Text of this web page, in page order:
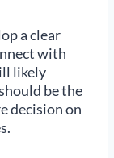
a clear
with
likely
be the
decision on